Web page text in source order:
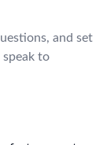
and set
speak to